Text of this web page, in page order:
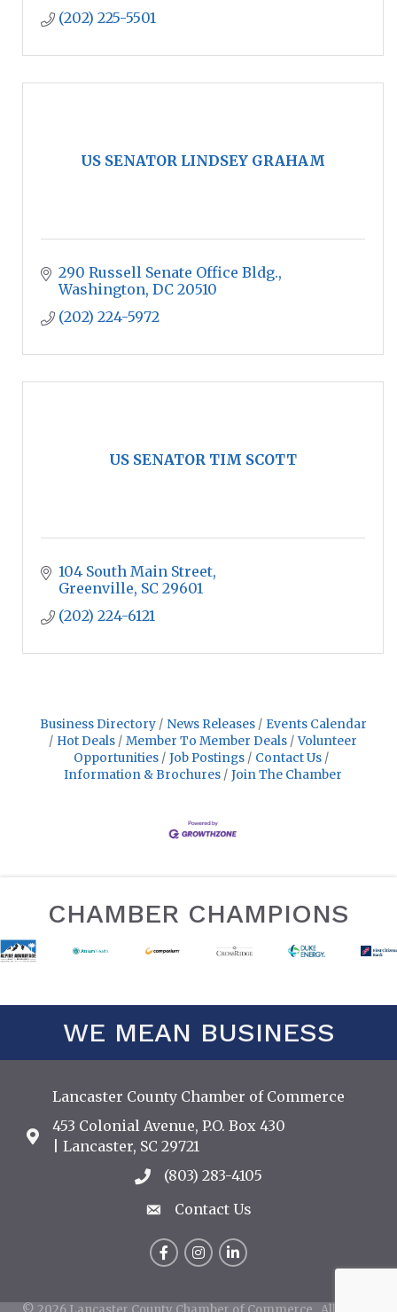
(202) 225-5501
US SENATOR LINDSEY GRAHAM
290 Russell Senate Office Bldg.
Washington DC 20510
(202) 224-5972
US SENATOR TIM SCOTT
104 South Main Street
Greenville SC 29601
(202) 224-6121
Business Directory News Releases
Events Calendar
Hot Deals
Member To Member Deals
Volunteer
Opportunities
Job Postings
Contact Us
Information & Brochures
Join The Chamber
CHAMBER CHAMPIONS
WE MEAN BUSINESS
Lancaster County Chamber of Commerce
Address & Map
453 Colonial Avenue, P.O. Box 430
| Lancaster, SC 29721
Call the Chamber
(803) 283-4105
Contact Us
Contact Us
FacebookInstagram
LinkedIn